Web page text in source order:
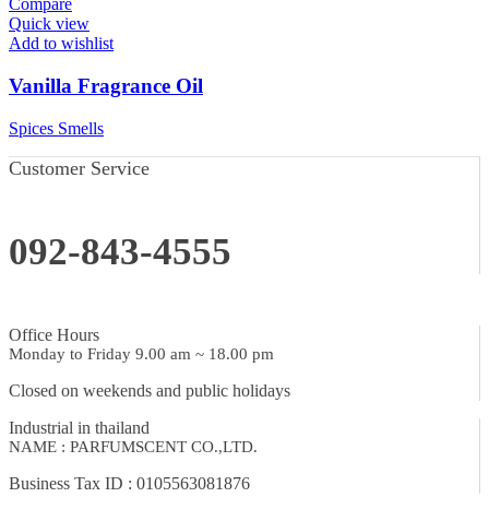
Compare
Quick view
Add to wishlist
Vanilla Fragrance Oil
Spices Smells
Customer Service
092-843-4555
Office Hours
Monday to Friday 9.00 am ~ 18.00 pm
Closed on weekends and public holidays
Industrial in thailand
NAME : PARFUMSCENT CO.,LTD.
Business Tax ID : 0105563081876